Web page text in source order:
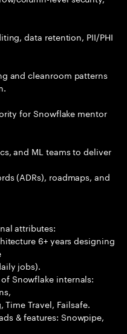
data retention, PII/PHI
and cleanroom patterns
for Snowflake mentor
and ML teams to deliver
(ADRs), roadmaps, and
attributes:
6+ years designing
jobs).
Snowflake internals:
Travel, Failsafe.
& features: Snowpipe,